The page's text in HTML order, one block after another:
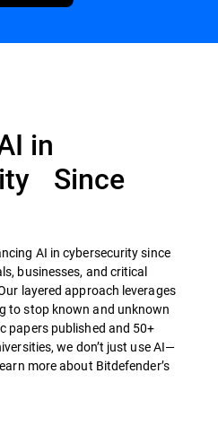
in
Since
AI in cybersecurity since
businesses, and critical
layered approach leverages
to stop known and unknown
papers published and 50+
we don’t just use AI—
more about Bitdefender’s